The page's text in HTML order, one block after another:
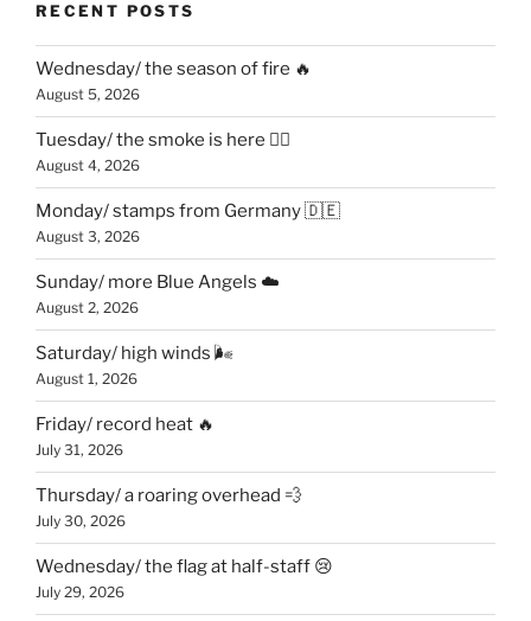
RECENT POSTS
Wednesday/ the season of fire 🔥
August 5, 2026
Tuesday/ the smoke is here 😶‍🌫️
August 4, 2026
Monday/ stamps from Germany 🇩🇪
August 3, 2026
Sunday/ more Blue Angels ☁️
August 2, 2026
Saturday/ high winds 🌬
August 1, 2026
Friday/ record heat 🔥
July 31, 2026
Thursday/ a roaring overhead 💨
July 30, 2026
Wednesday/ the flag at half-staff 😢
July 29, 2026